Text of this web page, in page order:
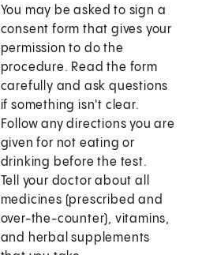
You may be asked to sign a
consent form that gives your
permission to do the
procedure. Read the form
carefully and ask questions
if something isn't clear.
Follow any directions you are
given for not eating or
drinking before the test.
Tell your doctor about all
medicines (prescribed and
over-the-counter), vitamins,
and herbal supplements